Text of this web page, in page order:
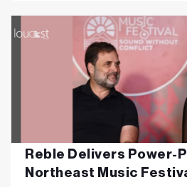
Reble Delivers Power-
Northeast Music